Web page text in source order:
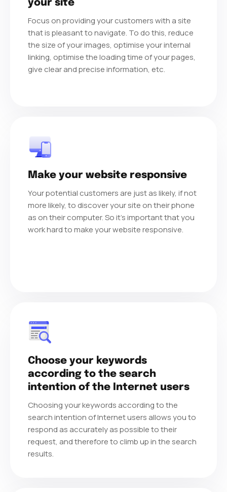
your site
Focus on providing your customers with a site
that is pleasant to navigate. To do this, reduce
the size of your images, optimise your internal
linking, optimise the loading time of your pages,
give clear and precise information, etc.
Make your website responsive
Your potential customers are just as likely, if not
more likely, to discover your site on their phone
as on their computer. So it's important that you
work hard to make your website responsive.
Choose your keywords
according to the search
intention of the Internet users
Choosing your keywords according to the
search intention of Internet users allows you to
respond as accurately as possible to their
request, and therefore to climb up in the search
results.